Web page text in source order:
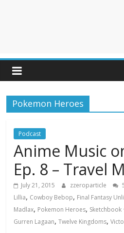
Pokemon Heroes
Podcast
Anime Music
Ep. 8 – Travel
July 21, 2015 zzeroparticle
Lillia, Cowboy Bebop, Final Fantasy
Madlax, Pokemon Heroes, Sketchbook
Gurren Lagaan,Twelve Kingdoms,